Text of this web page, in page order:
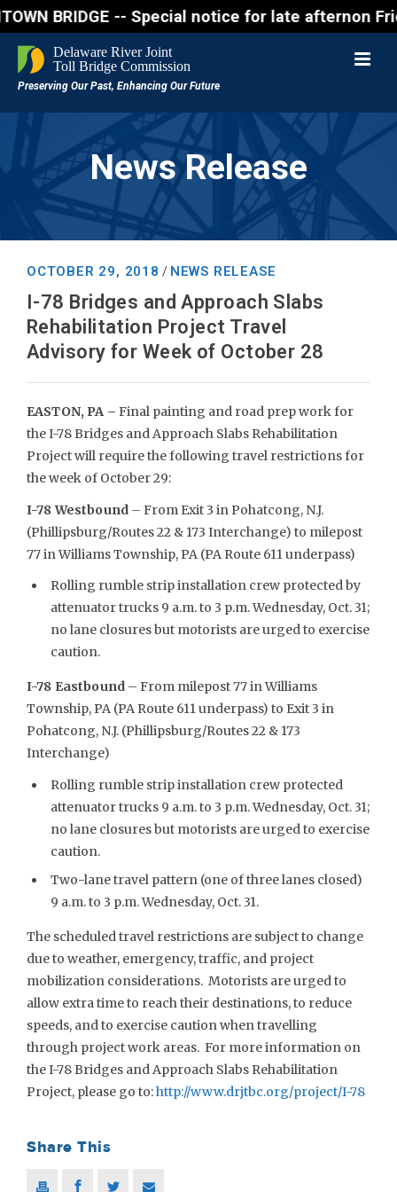
BRIDGE -- Special notice for late
News Release
OCTOBER 29, 2018 / NEWS RELEASE
I-78 Bridges and Approach Slabs
Rehabilitation Project Travel
Advisory for Week of October 28
EASTON, PA – Final painting and road prep work for
the I-78 Bridges and Approach Slabs Rehabilitation
Project will require the following travel restrictions for
the week of October 29:
I-78 Westbound – From Exit 3 in Pohatcong, N.J.
(Phillipsburg/Routes 22 & 173 Interchange) to milepost
77 in Williams Township, PA (PA Route 611 underpass)
Rolling rumble strip installation crew protected by
attenuator trucks 9 a.m. to 3 p.m. Wednesday, Oct. 31;
no lane closures but motorists are urged to exercise
caution.
I-78 Eastbound– From milepost 77 in Williams
Township, PA (PA Route 611 underpass) to Exit 3 in
Pohatcong, N.J. (Phillipsburg/Routes 22 & 173
Interchange)
Rolling rumble strip installation crew protected
attenuator trucks 9 a.m. to 3 p.m. Wednesday, Oct. 31;
no lane closures but motorists are urged to exercise
caution.
Two-lane travel pattern (one of three lanes closed)
9 a.m. to 3 p.m. Wednesday, Oct. 31.
The scheduled travel restrictions are subject to change
due to weather, emergency, traffic, and project
mobilization considerations. Motorists are urged to
allow extra time to reach their destinations, to reduce
speeds, and to exercise caution when travelling
through project work areas. For more information on
the I-78 Bridges and Approach Slabs Rehabilitation
Project, please go to:http://www.drjtbc.org/project/I-78
Share This